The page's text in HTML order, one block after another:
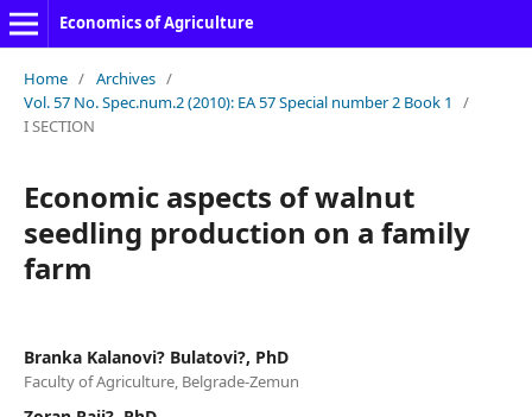
Economics of Agriculture
Home / Archives /
Vol. 57 No. Spec.num.2 (2010): EA 57 Special number 2 Book 1
/
I SECTION
Economic aspects of walnut
seedling production on a family
farm
Branka Kalanovi? Bulatovi?, PhD
Faculty of Agriculture, Belgrade-Zemun